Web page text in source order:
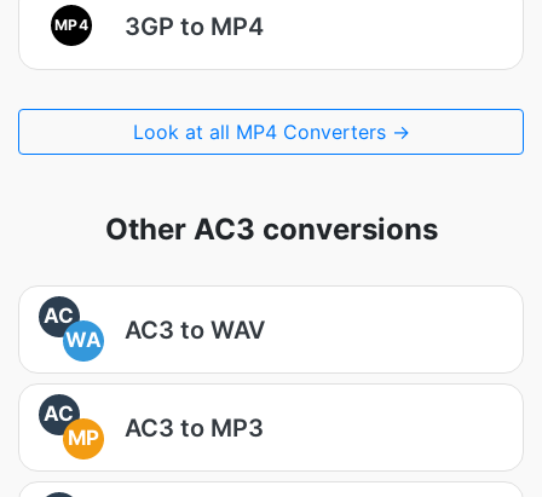
MP4 3GP to MP4
Look at all MP4 Converters →
Other AC3 conversions
AC
WA
AC3 to WAV
AC
MP
AC3 to MP3